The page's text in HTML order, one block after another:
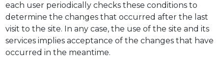
each user periodically checks these conditions to
determine the changes that occurred after the last
visit to the site. In any case, the use of the site and its
services implies acceptance of the changes that have
occurred in the meantime.